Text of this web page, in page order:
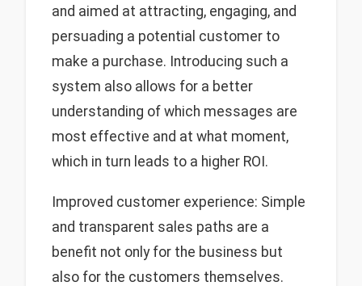
and aimed at attracting, engaging, and
persuading a potential customer to
make a purchase. Introducing such a
system also allows for a better
understanding of which messages are
most effective and at what moment,
which in turn leads to a higher ROI.
Improved customer experience: Simple
and transparent sales paths are a
benefit not only for the business but
also for the customers themselves.